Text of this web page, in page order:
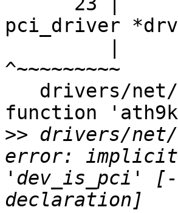
pci_driver
^~~~~~~~~~
function
>> drivers/
error: implicit
'dev_is_pci'